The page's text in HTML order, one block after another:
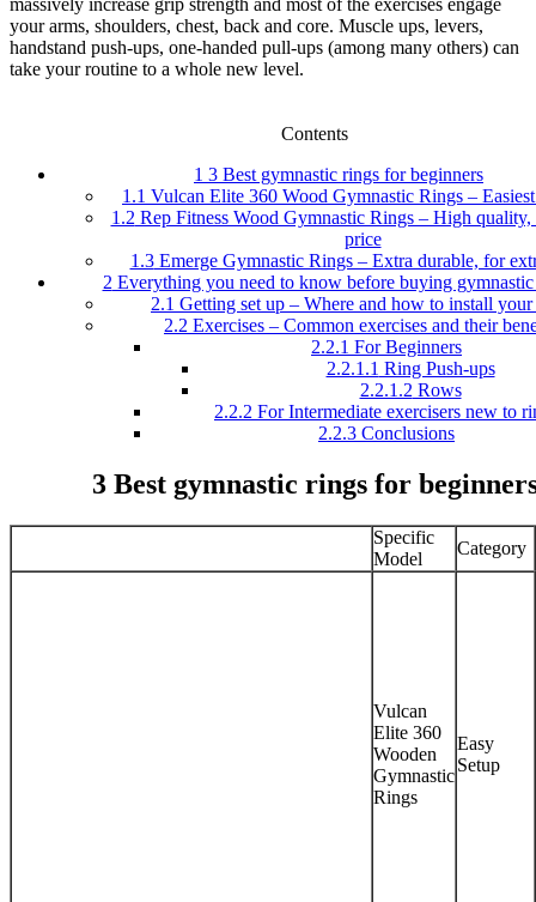
massively increase grip strength and most of the exercises engage
your arms, shoulders, chest, back and core. Muscle ups, levers,
handstand push-ups, one-handed pull-ups (among many others) can
take your routine to a whole new level.
Contents
1 3 Best gymnastic rings for beginners
1.1 Vulcan Elite 360 Wood Gymnastic Rings –
1.2 Rep Fitness Wood Gymnastic Rings – High quality,
price
1.3Emerge Gymnastic Rings – Extra durable, for
2 Everything you need to know before buying
2.1 Getting set up – Where and how to install
2.2 Exercises – Common exercises and their
2.2.1 For Beginners
2.2.1.1 Ring Push-ups
2.2.1.2 Rows
2.2.2 For Intermediate exercisers new to
2.2.3 Conclusions
3 Best gymnastic rings for
Specific
Model
Category
Vulcan
Elite 360
Wooden
Gymnastic
Rings
Easy
Setup